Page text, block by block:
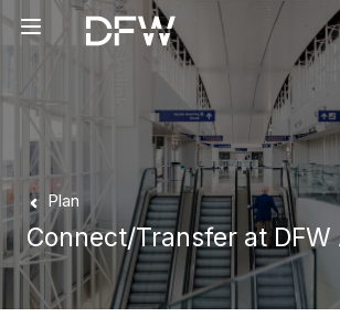
Create your
account to:
Prebook
Manage parking
bookings
Plan
Connect/Transfer at